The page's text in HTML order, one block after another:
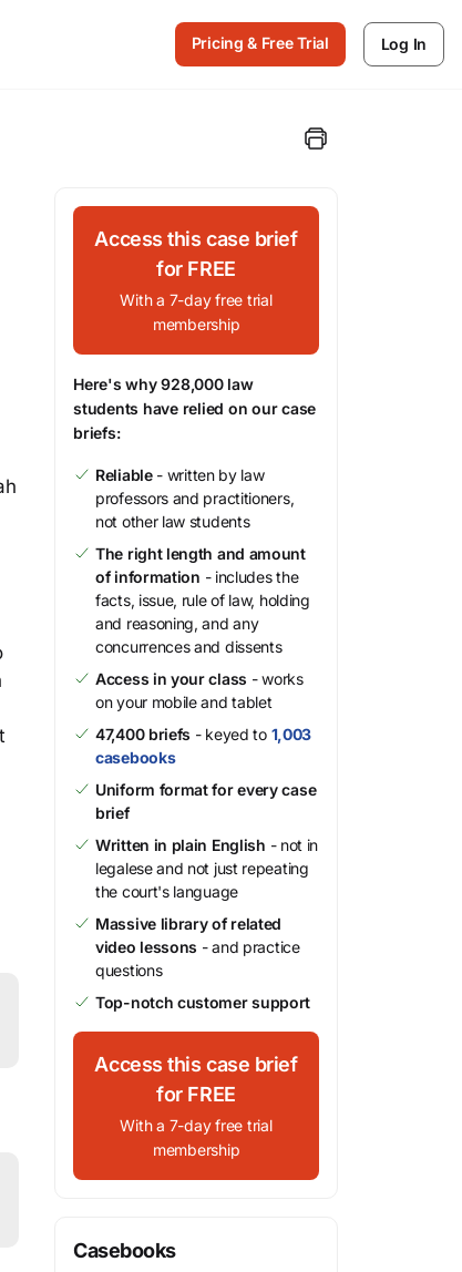
Pricing & Free Trial Log In
Access this case brief
for FREE
With a 7-day free trial
membership
Here's why 928,000 law
students have relied on our case
briefs:
Reliable- written by law
professors and practitioners,
not other law students
The right length and amount
of information - includes the
facts, issue, rule of law, holding
and reasoning, and any
concurrences and dissents
Access in your class - works
on your mobile and tablet
47,400 briefs - keyed to 1,003
casebooks
Uniform format for every case
brief
Written in plain English - not in
legalese and not just repeating
the court's language
Massive library of related
video lessons - and practice
questions
Top-notch customer support
Access this case brief
for FREE
With a 7-day free trial
membership
Casebooks